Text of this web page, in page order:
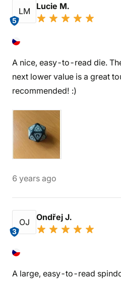
LM
5
Lucie M.
A nice, easy-to-read die.
next lower value is a great
recommended! :)
6 years ago
OJ
3
Ondřej J.
A large, easy-to-read